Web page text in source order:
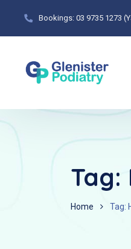
Bookings: 03 9735 1273
Tag:
Home Tag: